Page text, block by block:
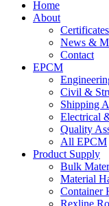
Home
About
Certificates
News &
Contact
EPCM
Civil &
Shipping
Electrical
Quality
All EPCM
Product Supply
Bulk
Material
Container
Rexline